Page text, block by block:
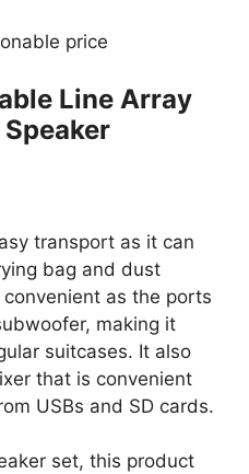
price
Line Array
transport as it can
bag and dust
as the ports
making it
suitcases. It also
that is convenient
USBs and SD cards.
set, this product